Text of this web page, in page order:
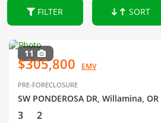
FILTER SORT
11
$305,800 EMV
PRE-FORECLOSURE
SW PONDEROSA DR, Willamina,
3 2